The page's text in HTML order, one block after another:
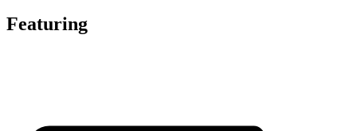
Featuring